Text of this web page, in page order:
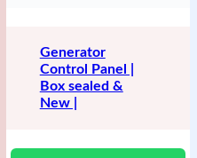
Generator
Control Panel |
Box sealed &
New |